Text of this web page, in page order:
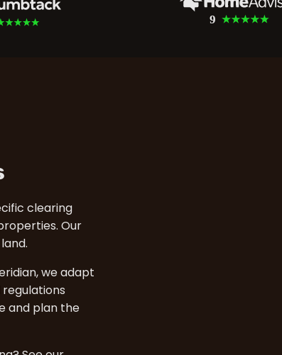
clearing
Our
we adapt
and plan the